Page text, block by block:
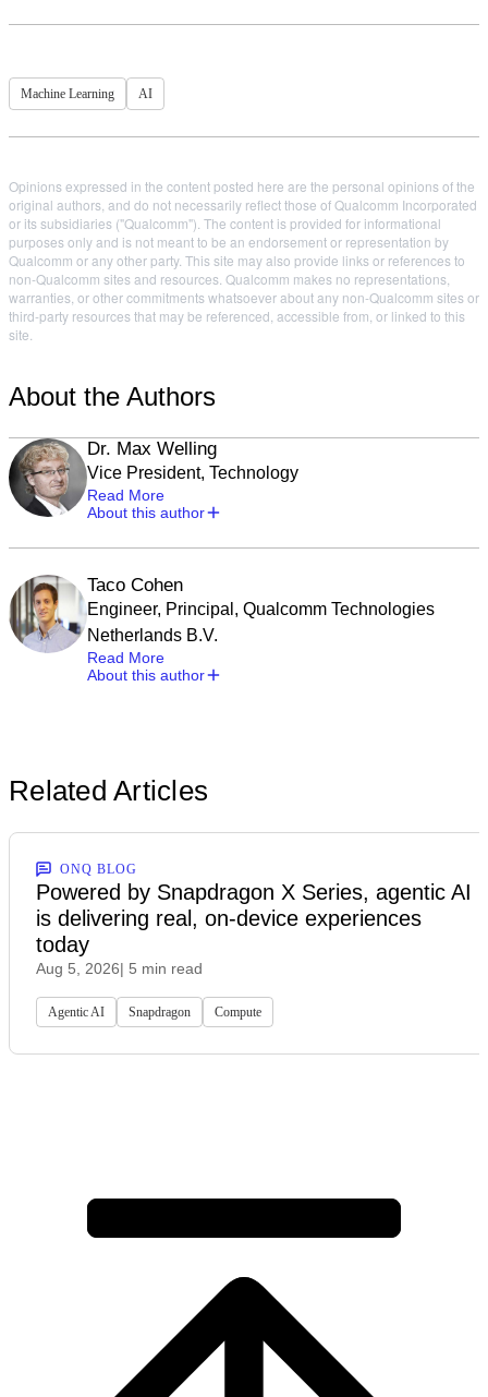
Machine Learning AI
Opinions expressed in the content posted here are the personal opinions of the
original authors, and do not necessarily reflect those of Qualcomm Incorporated
or its subsidiaries ("Qualcomm"). The content is provided for informational
purposes only and is not meant to be an endorsement or representation by
Qualcomm or any other party. This site may also provide links or references to
non-Qualcomm sites and resources. Qualcomm makes no representations,
warranties, or other commitments whatsoever about any non-Qualcomm sites or
third-party resources that may be referenced, accessible from, or linked to this
site.
About the Authors
Dr. Max Welling
Vice President, Technology
Read More
About this author
Taco Cohen
Engineer, Principal, Qualcomm Technologies
Netherlands B.V.
Read More
About this author
Related Articles
ONQ BLOG
Powered by Snapdragon X Series, agentic AI
is delivering real, on-device experiences
today
Aug 5, 2026| 5 min read
Agentic AI Snapdragon Compute